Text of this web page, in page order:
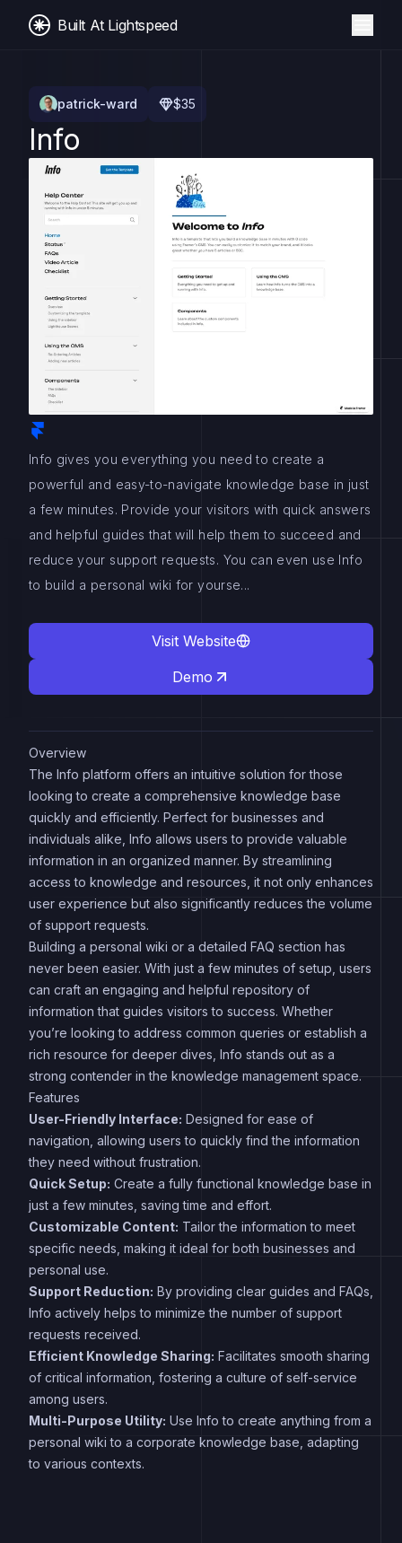
Built At Lightspeed
patrick-ward $35
Info
Info gives you everything you need to create a
powerful and easy-to-navigate knowledge base in just
a few minutes. Provide your visitors with quick answers
and helpful guides that will help them to succeed and
reduce your support requests. You can even use Info
to build a personal wiki for yourse...
Visit Website
Demo
Overview
The Info platform offers an intuitive solution for those
looking to create a comprehensive knowledge base
quickly and efficiently. Perfect for businesses and
individuals alike, Info allows users to provide valuable
information in an organized manner. By streamlining
access to knowledge and resources, it not only enhances
user experience but also significantly reduces the volume
of support requests.
Building a personal wiki or a detailed FAQ section has
never been easier. With just a few minutes of setup, users
can craft an engaging and helpful repository of
information that guides visitors to success. Whether
you’re looking to address common queries or establish a
rich resource for deeper dives, Info stands out as a
strong contender in the knowledge management space.
Features
User-Friendly Interface: Designed for ease of
navigation, allowing users to quickly find the information
they need without frustration.
Quick Setup: Create a fully functional knowledge base in
just a few minutes, saving time and effort.
Customizable Content: Tailor the information to meet
specific needs, making it ideal for both businesses and
personal use.
Support Reduction: By providing clear guides and FAQs,
Info actively helps to minimize the number of support
requests received.
Efficient Knowledge Sharing: Facilitates smooth sharing
of critical information, fostering a culture of self-service
among users.
Multi-Purpose Utility: Use Info to create anything from a
personal wiki to a corporate knowledge base, adapting
to various contexts.